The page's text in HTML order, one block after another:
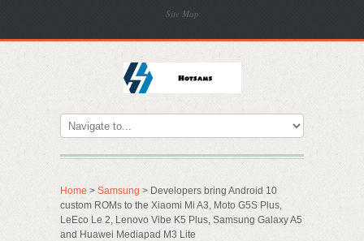
Site Map
Home > Samsung > Developers bring Android 10
custom ROMs to the Xiaomi Mi A3, Moto G5S Plus,
LeEco Le 2, Lenovo Vibe K5 Plus, Samsung Galaxy A5
and Huawei Mediapad M3 Lite